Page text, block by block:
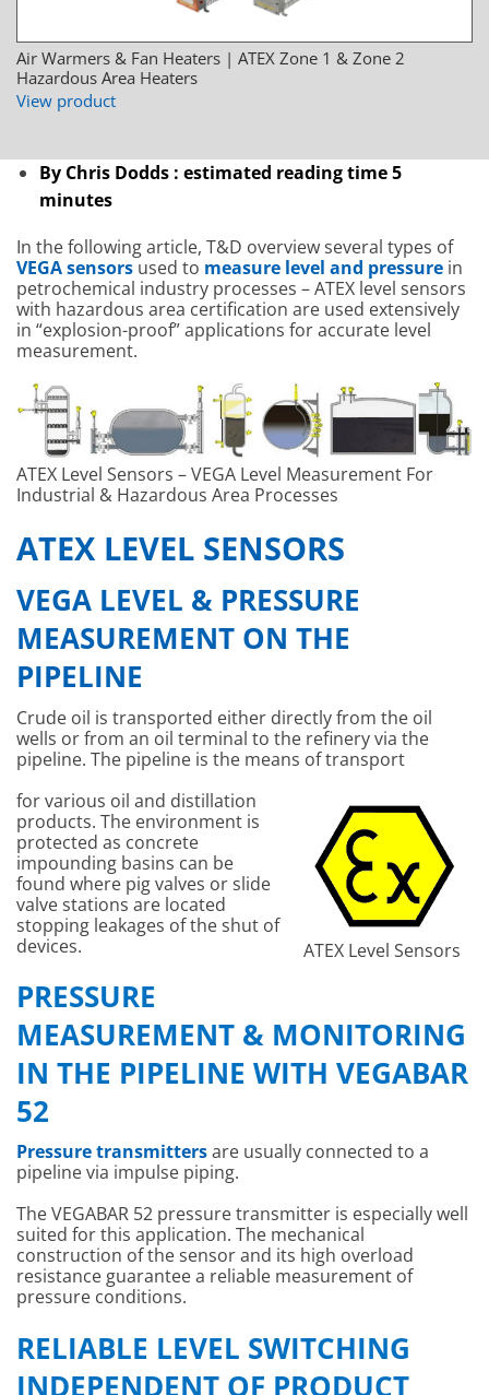
Air Warmers & Fan Heaters | ATEX Zone 1 & Zone 2
Hazardous Area Heaters
View product
By Chris Dodds : estimated reading time 5
minutes
In the following article, T&D overview several types of
VEGA sensors used to measure level and pressure in
petrochemical industry processes – ATEX level sensors
with hazardous area certification are used extensively
in “explosion-proof” applications for accurate level
measurement.
ATEX Level Sensors – VEGA Level Measurement For
Industrial & Hazardous Area Processes
ATEX LEVEL SENSORS
VEGA LEVEL & PRESSURE
MEASUREMENT ON THE
PIPELINE
Crude oil is transported either directly from the oil
wells or from an oil terminal to the refinery via the
pipeline. The pipeline is the means of transport
ATEX Level Sensors
for various oil and distillation
products. The environment is
protected as concrete
impounding basins can be
found where pig valves or slide
valve stations are located
stopping leakages of the shut of
devices.
PRESSURE
MEASUREMENT & MONITORING
IN THE PIPELINE WITH VEGABAR
52
Pressure transmittersare usually connected to a
pipeline via impulse piping.
The VEGABAR 52 pressure transmitter is especially well
suited for this application. The mechanical
construction of the sensor and its high overload
resistance guarantee a reliable measurement of
pressure conditions.
RELIABLE LEVEL SWITCHING
INDEPENDENT OF PRODUCT